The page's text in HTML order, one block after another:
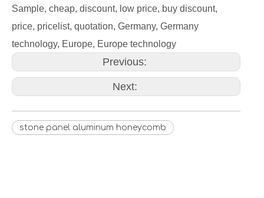
Sample, cheap, discount, low price, buy discount,
price, pricelist, quotation, Germany, Germany
technology, Europe, Europe technology
Previous:
Next:
stone panel aluminum honeycomb